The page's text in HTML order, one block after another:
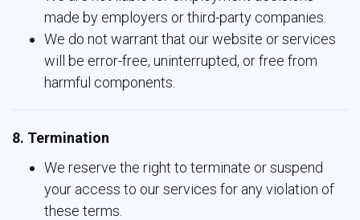
made by employers or third-party companies.
We do not warrant that our website or services
will be error-free, uninterrupted, or free from
harmful components.
8. Termination
We reserve the right to terminate or suspend
your access to our services for any violation of
these terms.